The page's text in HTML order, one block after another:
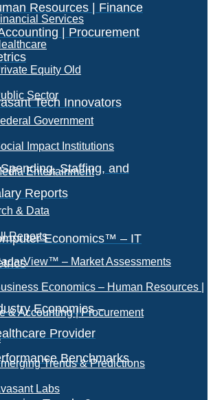
Resources | Finance
| Procurement
Tech Innovators
Staffing, and
Reports
Economics™ – IT
Economics –
Provider
Benchmarks
Services
Equity Old
Sector
Government
Impact Institutions
Entertainment
& Data
Reports
– Market Assessments
Economics – Human Resources |
& Accounting | Procurement
Trends & Predictions
Labs